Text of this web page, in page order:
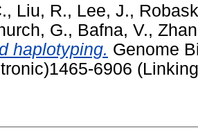
, Liu, R., Lee, J.,
G., Bafna, V.,
haplotyping. Genome
6906